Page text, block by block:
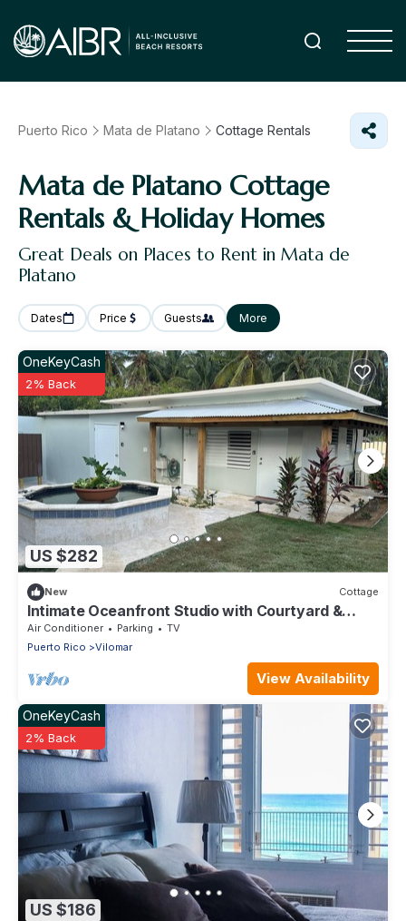
Puerto Rico Mata de Platano Cottage Rentals
Mata de PlatanoCottage
Rentals & Holiday Homes
Great Deals on Places to Rent in Mata de
Platano
Dates Price Guests More
US $282
OneKeyCash
2% Back
New Cottage
Intimate Oceanfront Studio with Courtyard &
Beach Access
Air Conditioner Parking
TV
Puerto Rico
Vilomar
View Availability
US $186
OneKeyCash
2% Back